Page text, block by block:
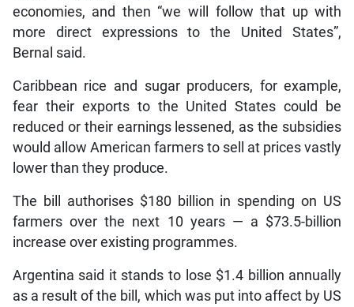
economies, and then “we will follow that up with
more direct expressions to the United States”,
Bernal said.
Caribbean rice and sugar producers, for example,
fear their exports to the United States could be
reduced or their earnings lessened, as the subsidies
would allow American farmers to sell at prices vastly
lower than they produce.
The bill authorises $180 billion in spending on US
farmers over the next 10 years — a $73.5-billion
increase over existing programmes.
Argentina said it stands to lose $1.4 billion annually
as a result of the bill, which was put into affect by US